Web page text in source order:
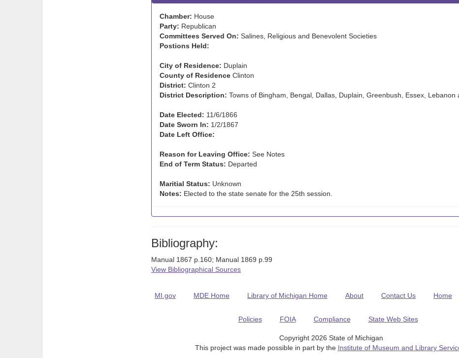
Chamber: House
Party: Republican
Committees Served On: Salines, Religious and Benevolent Societies
Postions Held:
City of Residence: Duplain
County of Residence Clinton
District: Clinton 2
District Description: Towns of Bingham, Bengal, Dallas, Duplain, Greenbush, Essex, Lebanon
Date Elected: 11/6/1866
Date Sworn In: 1/2/1867
Date Left Office:
Reason for Leaving Office: See Notes
End of Term Status: Departed
Maritial Status: Unknown
Notes: Elected to the state senate for the 25th session.
Bibliography:
Manual 1867 p.160; Manual 1869 p.99
View Bibliographical Sources
MI.gov MDE Home Library of Michigan Home About Contact Us Home
Policies FOIA Compliance State Web Sites
Copyright 2026 State of Michigan
This project was made possible in part by the Institute of Museum and Library